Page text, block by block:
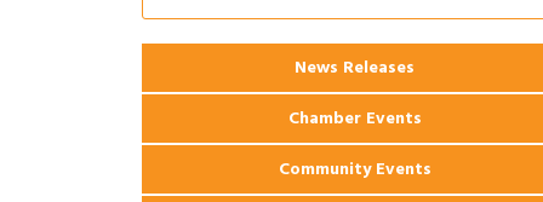
Coast Bank & Trust Company – August
Ribbon Cutting: 925 Common Luxury
ApartmentsNews Releases
Chamber Events
Community Events